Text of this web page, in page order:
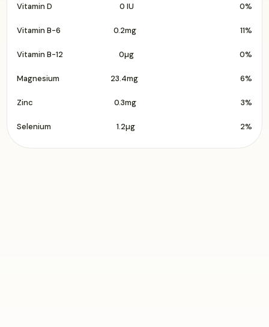
Vitamin D 0 IU 0%
Vitamin B-6 0.2mg 11%
Vitamin B-12 0µg 0%
Magnesium 23.4mg 6%
Zinc 0.3mg 3%
Selenium 1.2µg 2%